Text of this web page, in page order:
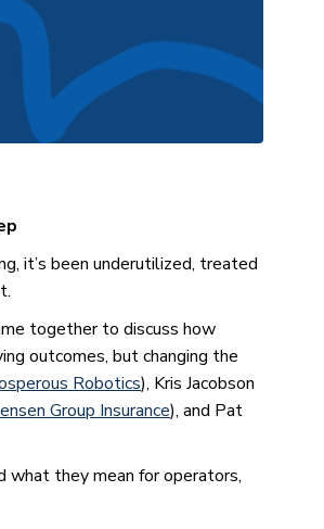
it’s been underutilized, treated
together to discuss how
outcomes, but changing the
Robotics), Kris Jacobson
Group Insurance), and Pat
what they mean for operators,